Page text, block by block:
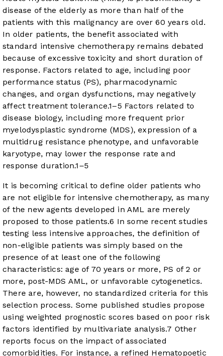
disease of the elderly as more than half of the
patients with this malignancy are over 60 years old.
In older patients, the benefit associated with
standard intensive chemotherapy remains debated
because of excessive toxicity and short duration of
response. Factors related to age, including poor
performance status (PS), pharmacodynamic
changes, and organ dysfunctions, may negatively
affect treatment tolerance.1–5 Factors related to
disease biology, including more frequent prior
myelodysplastic syndrome (MDS), expression of a
multidrug resistance phenotype, and unfavorable
karyotype, may lower the response rate and
response duration.1 –5
It is becoming critical to define older patients who
are not eligible for intensive chemotherapy, as many
of the new agents developed in AML are merely
proposed to those patients.6 In some recent studies
testing less intensive approaches, the definition of
non-eligible patients was simply based on the
presence of at least one of the following
characteristics: age of 70 years or more, PS of 2 or
more, post-MDS AML, or unfavorable cytogenetics.
There are, however, no standardized criteria for this
selection process. Some published studies propose
using weighted prognostic scores based on poor risk
factors identified by multivariate analysis.7 Other
reports focus on the impact of associated
comorbidities. For instance, a refined Hematopoetic